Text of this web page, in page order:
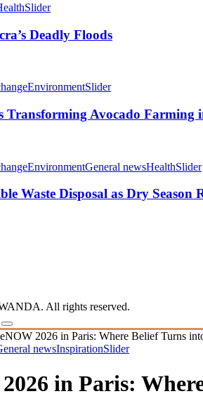
Slider
Deadly Floods
EnvironmentSlider
Avocado Farming
EnvironmentGeneral newsHealthSlider
Waste Disposal as Dry Season
All rights reserved.
2026 in Paris: Where Belief Turns
newsInspirationSlider
in Paris: